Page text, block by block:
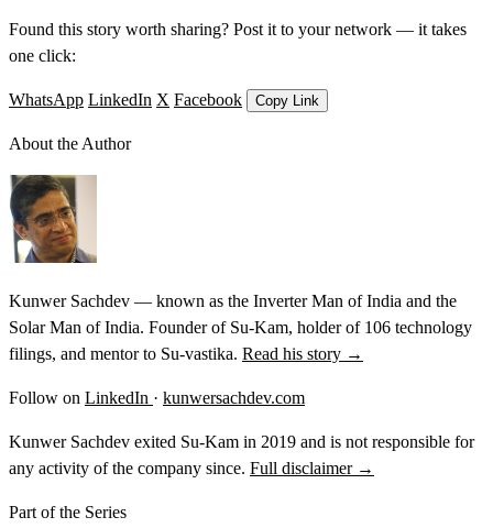
Found this story worth sharing? Post it to your network — it takes
one click:
WhatsApp LinkedIn X Facebook Copy Link
About the Author
Kunwer Sachdev — known as the Inverter Man of India and the
Solar Man of India. Founder of Su-Kam, holder of 106 technology
filings, and mentor to Su-vastika. Read his story →
Follow on LinkedIn · kunwersachdev.com
Kunwer Sachdev exited Su-Kam in 2019 and is not responsible for
any activity of the company since. Full disclaimer →
Part of the Series